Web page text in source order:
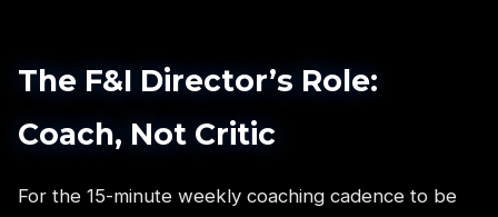
The F&I Director’s Role:
Coach, Not Critic
For the 15-minute weekly coaching cadence to be